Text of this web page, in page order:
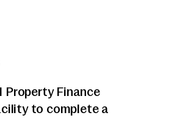
Property Finance
to complete a